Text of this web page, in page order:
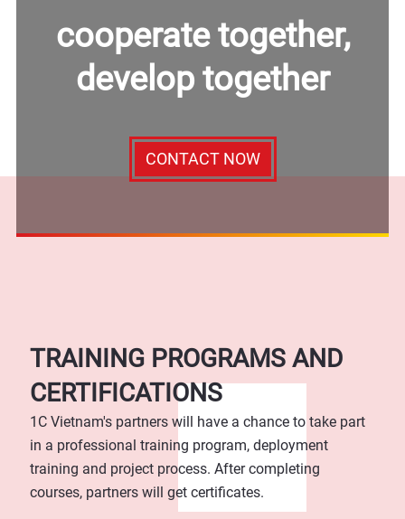
cooperate together,
develop together
CONTACT NOW
TRAINING PROGRAMS AND
CERTIFICATIONS
1C Vietnam's partners will have a chance to take part
in a professional training program, deployment
training and project process. After completing
courses, partners will get certificates.